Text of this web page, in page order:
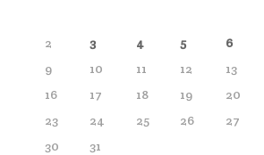
2
3 4 5 6
9
10 11 12 13
16
17 18 19 20
23
24 25 26 27
30
31